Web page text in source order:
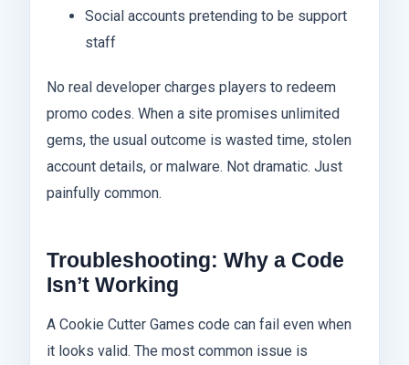
Social accounts pretending to be support
staff
No real developer charges players to redeem
promo codes. When a site promises unlimited
gems, the usual outcome is wasted time, stolen
account details, or malware. Not dramatic. Just
painfully common.
Troubleshooting: Why a Code
Isn’t Working
A Cookie Cutter Games code can fail even when
it looks valid. The most common issue is